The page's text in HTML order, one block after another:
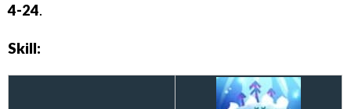
4-24.
Skill: